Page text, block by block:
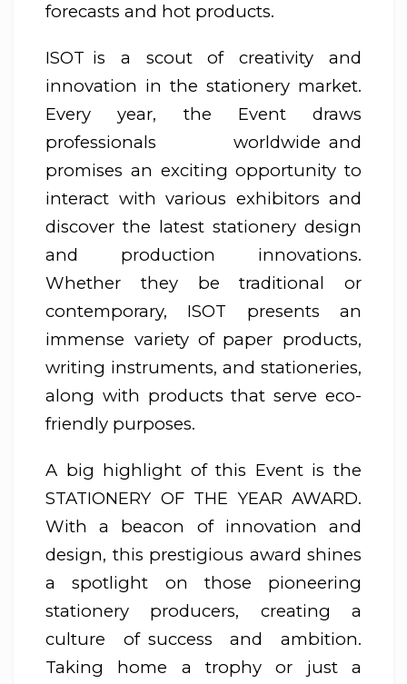
forecasts and hot products.
ISOT is a scout of creativity and
innovation in the stationery market.
Every year, the Event draws
professionals worldwide and
promises an exciting opportunity to
interact with various exhibitors and
discover the latest stationery design
and production innovations.
Whether they be traditional or
contemporary, ISOT presents an
immense variety of paper products,
writing instruments, and stationeries,
along with products that serve eco-
friendly purposes.
A big highlight of this Event is the
STATIONERY OF THE YEAR AWARD.
With a beacon of innovation and
design, this prestigious award shines
a spotlight on those pioneering
stationery producers, creating a
culture of success and ambition.
Taking home a trophy or just a